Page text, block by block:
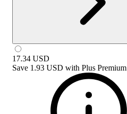
17.34 USD
Save 1.93 USD with Plus Premium